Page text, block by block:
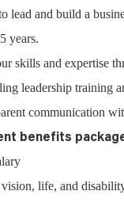
lead and build a
years.
skills and expertise
leadership training
communication
benefits
life, and